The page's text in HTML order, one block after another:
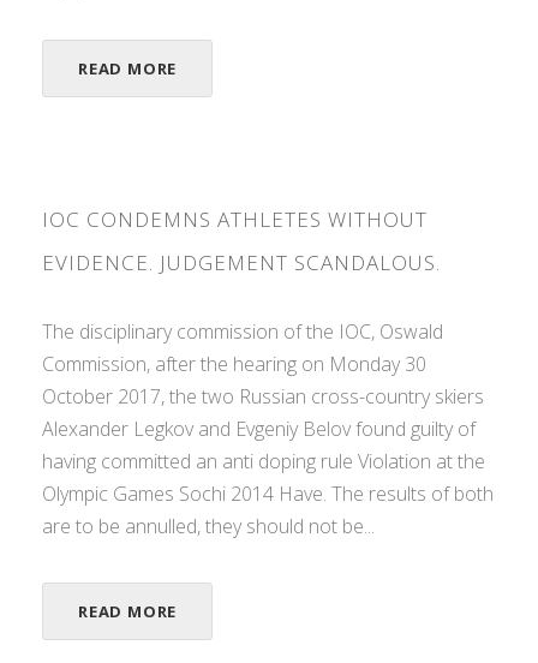
READ MORE
IOC CONDEMNS ATHLETES WITHOUT
EVIDENCE. JUDGEMENT SCANDALOUS.
The disciplinary commission of the IOC, Oswald
Commission, after the hearing on Monday 30
October 2017, the two Russian cross-country skiers
Alexander Legkov and Evgeniy Belov found guilty of
having committed an anti doping rule Violation at the
Olympic Games Sochi 2014 Have. The results of both
are to be annulled, they should not be...
READ MORE